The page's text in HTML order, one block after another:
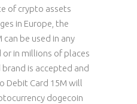
of crypto assets
in Europe, the
can be used in any
in millions of places
is accepted and
Debit Card 15M will
dogecoin